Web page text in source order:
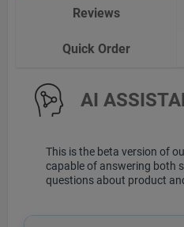
Reviews
Quick Order
AI
This is the beta version of
capable of answering both
questions about product